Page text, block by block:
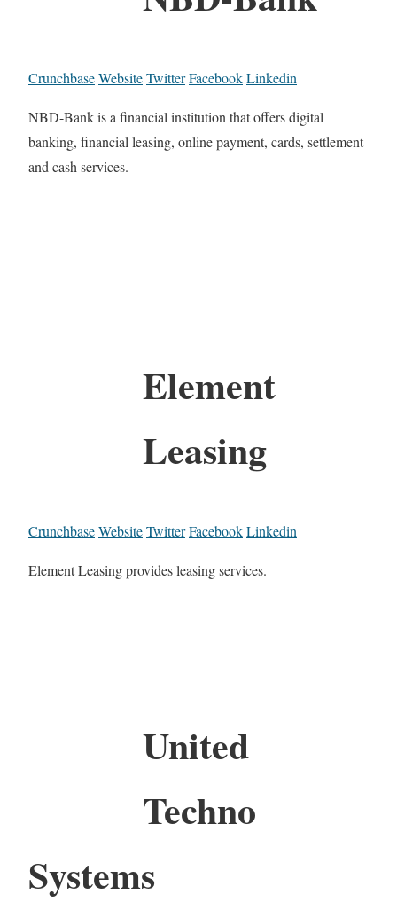
CrunchbaseWebsiteTwitterFacebookLinkedin
NBD-Bank is a financial institution that offers digital
banking, financial leasing, online payment, cards, settlement
and cash services.
Element
Leasing
CrunchbaseWebsiteTwitterFacebookLinkedin
Element Leasing provides leasing services.
United
Techno
Systems